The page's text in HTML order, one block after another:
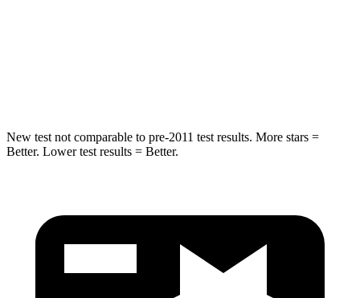
New test not comparable to pre-2011 test results. More stars =
Better. Lower test results = Better.